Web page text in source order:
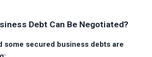
Debt Can Be Negotiated?
some secured business debts are